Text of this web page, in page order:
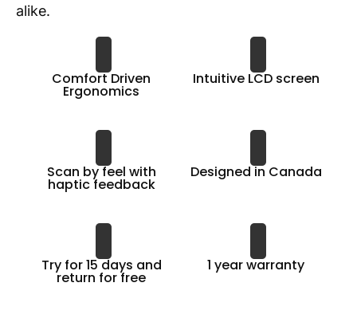
alike.
Comfort Driven
Ergonomics
Intuitive LCD screen
Scan by feel with
haptic feedback
Designed in Canada
Try for 15 days and
return for free
1 year warranty